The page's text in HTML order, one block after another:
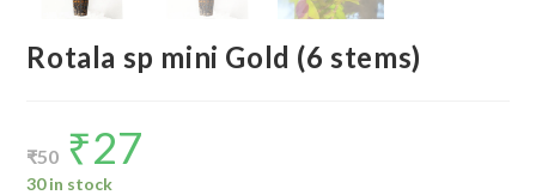
Rotala sp mini Gold (6 stems)
₹50
Original
price
was:
₹50.
₹27
30 in stock